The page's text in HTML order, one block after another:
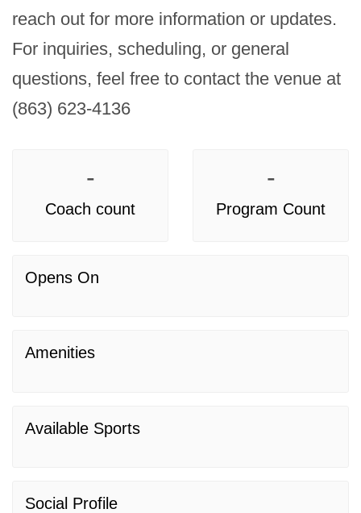
reach out for more information or updates.
For inquiries, scheduling, or general
questions, feel free to contact the venue at
(863) 623-4136
-
Coach count
-
Program Count
Opens On
Amenities
Available Sports
Social Profile